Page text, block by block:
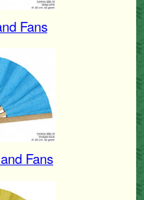
Fans
Fans